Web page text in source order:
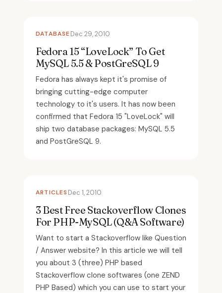
DATABASEDec 29, 2010
Fedora 15 “LoveLock” To Get
MySQL 5.5 & PostGreSQL 9
Fedora has always kept it's promise of
bringing cutting-edge computer
technology to it's users. It has now been
confirmed that Fedora 15 "LoveLock" will
ship two database packages: MySQL 5.5
and PostGreSQL 9.
ARTICLES Dec 1, 2010
3 Best Free Stackoverflow Clones
For PHP-MySQL (Q&A Software)
Want to start a Stackoverflow like Question
/ Answer website? In this article we will tell
you about 3 (three) PHP based
Stackoverflow clone softwares (one ZEND
PHP Based) which you can use to start your